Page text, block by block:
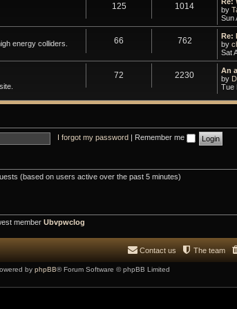
125 1014
by
Sun
energy colliders. 66 762
Re:
by
Sat
72 2230
An
by
Tue
I forgot my password Remember me
(based on users active over the past 5 minutes)
member Ubvpwclog
The team
Contact us
by phpBB® Forum Software © phpBB Limited